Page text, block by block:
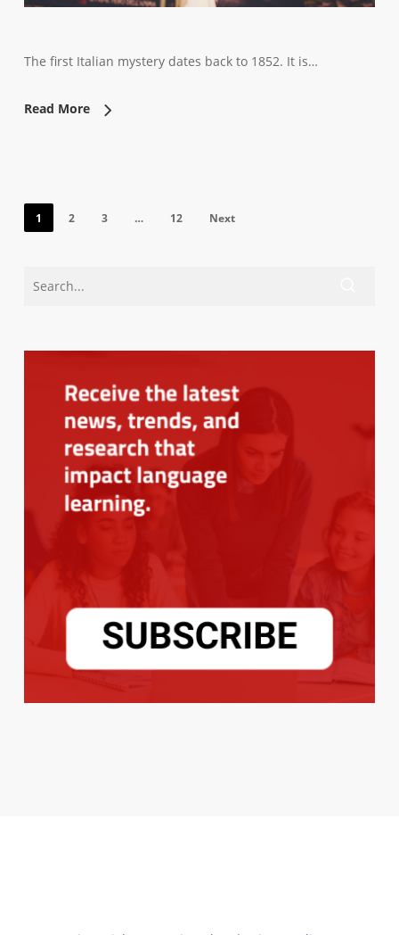
The first Italian mystery dates back to 1852. It is…
Read More
1 2 3 … 12 Next